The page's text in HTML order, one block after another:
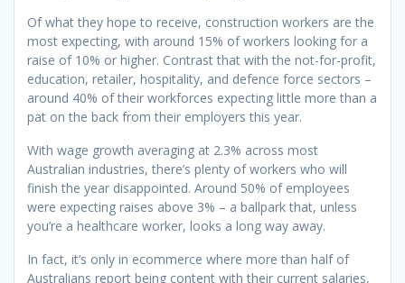
Of what they hope to receive, construction workers are the
most expecting, with around 15% of workers looking for a
raise of 10% or higher. Contrast that with the not-for-profit,
education, retailer, hospitality, and defence force sectors –
around 40% of their workforces expecting little more than a
pat on the back from their employers this year.
With wage growth averaging at 2.3% across most
Australian industries, there’s plenty of workers who will
finish the year disappointed. Around 50% of employees
were expecting raises above 3% – a ballpark that, unless
you’re a healthcare worker, looks a long way away.
In fact, it’s only in ecommerce where more than half of
Australians report being content with their current salaries,